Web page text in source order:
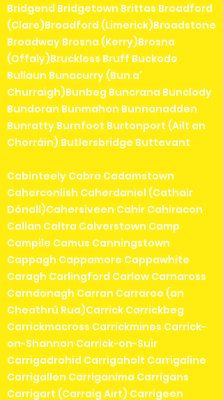
Bridgend Bridgetown Brittas Broadford
(Clare)Broadford (Limerick)Broadstone
Broadway Brosna (Kerry)Brosna
(Offaly)Bruckless Bruff Buckode
Bullaun Bunacurry (Bun a'
Churraigh)Bunbeg Buncrana Bunclody
Bundoran Bunmahon Bunnanadden
Bunratty Burnfoot Burtonport (Ailt an
Chorráin) Butlersbridge Buttevant
Cabinteely Cabra Cadamstown
Caherconlish Caherdaniel (Cathair
Dónall)Cahersiveen Cahir Cahiracon
Callan Caltra Calverstown Camp
Campile Camus Canningstown
Cappagh Cappamore Cappawhite
Caragh Carlingford Carlow Carnaross
Carndonagh Carran Carraroe (an
Cheathrú Rua)Carrick Carrickbeg
Carrickmacross Carrickmines Carrick-
on-Shannon Carrick-on-Suir
Carrigadrohid Carrigaholt Carrigaline
Carrigallen Carriganima Carrigans
Carrigart (Carraig Airt) Carrigeen